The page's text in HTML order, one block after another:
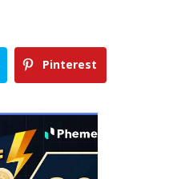
Pinterest